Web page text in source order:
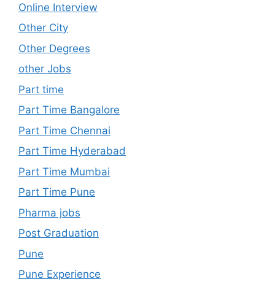
Online Interview
Other City
Other Degrees
other Jobs
Part time
Part Time Bangalore
Part Time Chennai
Part Time Hyderabad
Part Time Mumbai
Part Time Pune
Pharma jobs
Post Graduation
Pune
Pune Experience